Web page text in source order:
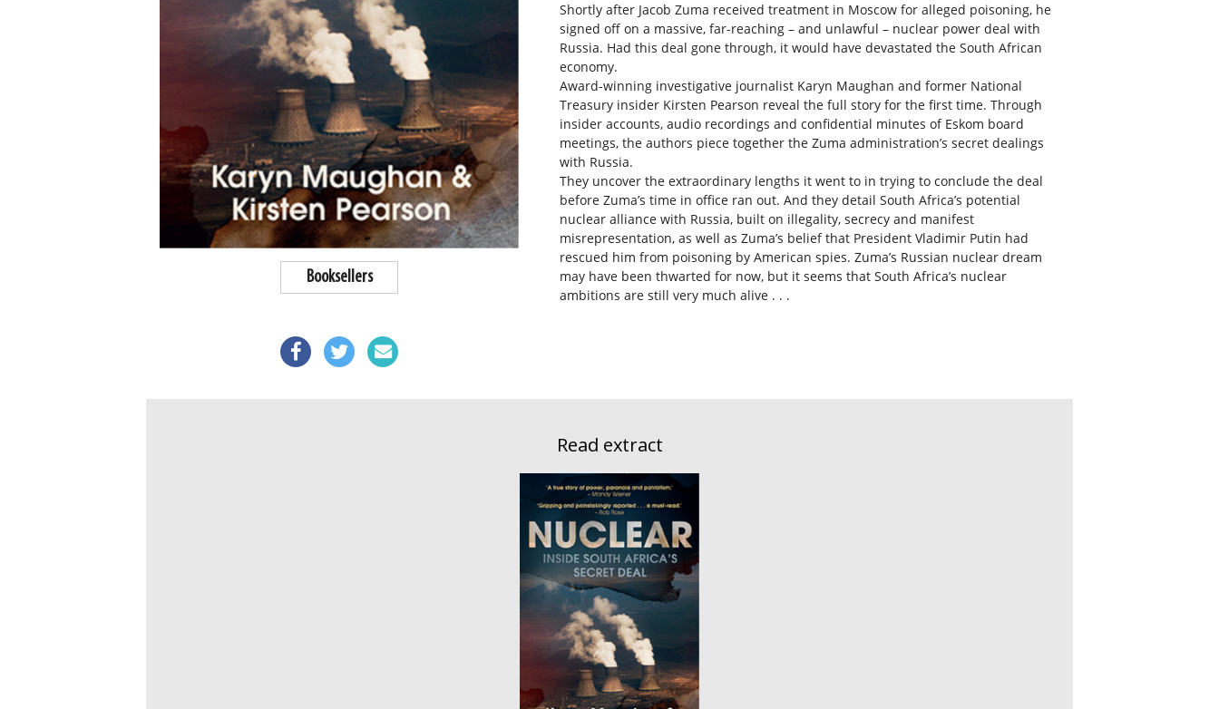
Booksellers
Shortly after Jacob Zuma received treatment in Moscow for alleged poisoning, he
signed off on a massive, far-reaching – and unlawful – nuclear power deal with
Russia. Had this deal gone through, it would have devastated the South African
economy.
Award-winning investigative journalist Karyn Maughan and former National
Treasury insider Kirsten Pearson reveal the full story for the first time. Through
insider accounts, audio recordings and confidential minutes of Eskom board
meetings, the authors piece together the Zuma administration’s secret dealings
with Russia.
They uncover the extraordinary lengths it went to in trying to conclude the deal
before Zuma’s time in office ran out. And they detail South Africa’s potential
nuclear alliance with Russia, built on illegality, secrecy and manifest
misrepresentation, as well as Zuma’s belief that President Vladimir Putin had
rescued him from poisoning by American spies. Zuma’s Russian nuclear dream
may have been thwarted for now, but it seems that South Africa’s nuclear
ambitions are still very much alive . . .
Read extract